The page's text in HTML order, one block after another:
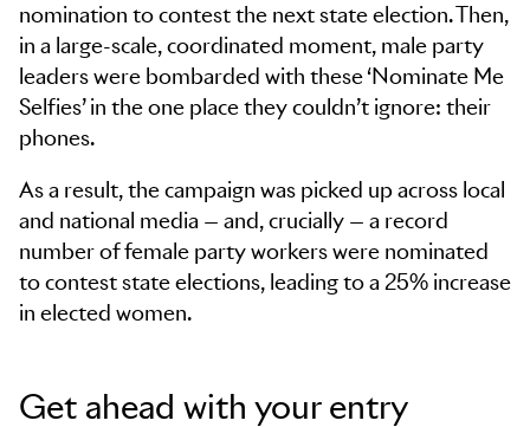
nomination to contest the next state election. Then,
in a large-scale, coordinated moment, male party
leaders were bombarded with these ‘Nominate Me
Selfies’ in the one place they couldn’t ignore: their
phones.
As a result, the campaign was picked up across local
and national media — and, crucially — a record
number of female party workers were nominated
to contest state elections, leading to a 25% increase
in elected women.
Get ahead with your entry